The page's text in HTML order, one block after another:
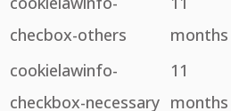
checbox-others
months
cookielawinfo-
checkbox-necessary
11
months